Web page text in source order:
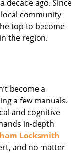
decade ago. Since
local community
top to become
the region.
become a
a few manuals.
and cognitive
in-depth
Locksmith
and no matter